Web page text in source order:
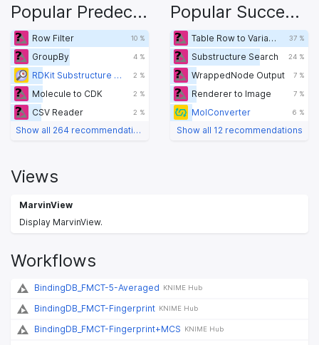
Popular Predecessors
Row Filter 10 %
GroupBy 4 %
RDKit Substructure Filter 2 %
Molecule to CDK 2 %
CSV Reader 2 %
Show all 264 recommendations
Popular Successors
Table Row to Variable 37 %
Substructure Search 24 %
WrappedNode Output 7 %
Renderer to Image 7 %
MolConverter 6 %
Show all 12 recommendations
Views
MarvinView
Display MarvinView.
Workflows
BindingDB_FMCT-5-Averaged KNIME Hub
BindingDB_FMCT-Fingerprint KNIME Hub
BindingDB_FMCT-Fingerprint+MCS KNIME Hub